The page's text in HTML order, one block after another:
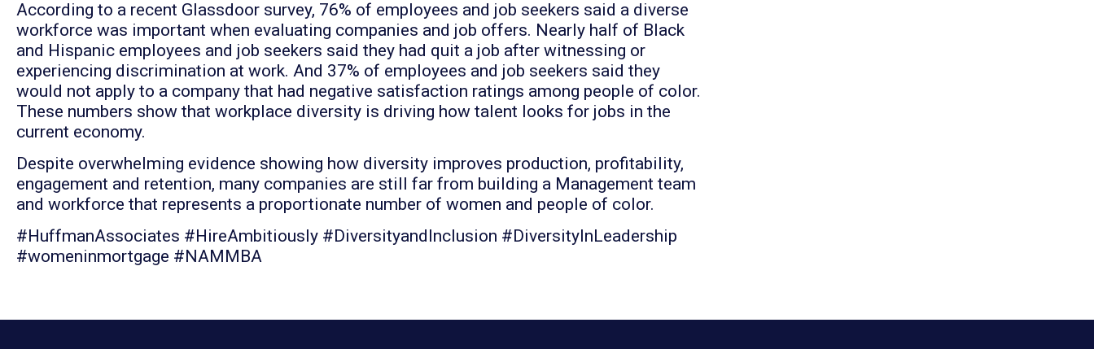
According to a recent Glassdoor survey, 76% of employees and job seekers said a diverse
workforce was important when evaluating companies and job offers. Nearly half of Black
and Hispanic employees and job seekers said they had quit a job after witnessing or
experiencing discrimination at work. And 37% of employees and job seekers said they
would not apply to a company that had negative satisfaction ratings among people of color.
These numbers show that workplace diversity is driving how talent looks for jobs in the
current economy.
Despite overwhelming evidence showing how diversity improves production, profitability,
engagement and retention, many companies are still far from building a Management team
and workforce that represents a proportionate number of women and people of color.
#HuffmanAssociates #HireAmbitiously #DiversityandInclusion #DiversityInLeadership
#womeninmortgage #NAMMBA